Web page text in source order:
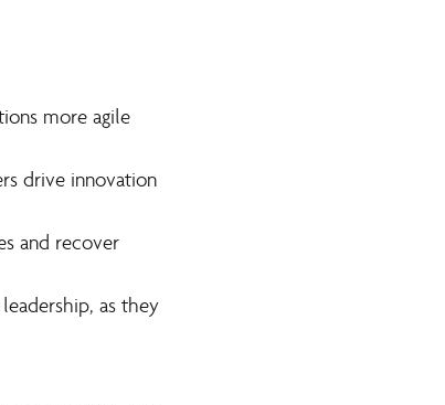
more agile
drive innovation
and recover
as they